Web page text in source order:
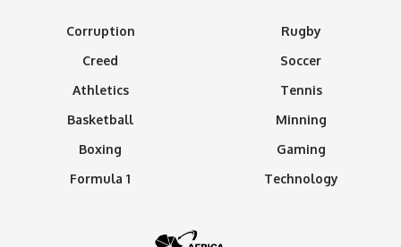
Corruption
Creed
Athletics
Basketball
Boxing
Formula 1
Rugby
Soccer
Tennis
Minning
Gaming
Technology